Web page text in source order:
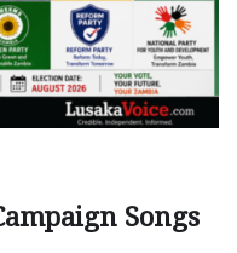
Songs